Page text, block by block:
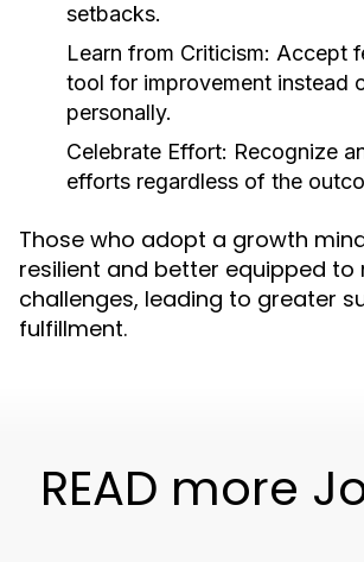
setbacks.
Learn from Criticism: Accept
tool for improvement instead
personally.
Celebrate Effort: Recognize
efforts regardless of the
Those who adopt a growth
resilient and better equipped to
challenges, leading to greater
fulfillment.
READ more